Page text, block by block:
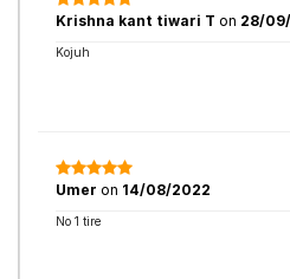
Krishna kant tiwari T on 28/
Kojuh
Umer on 14/08/2022
No 1 tire